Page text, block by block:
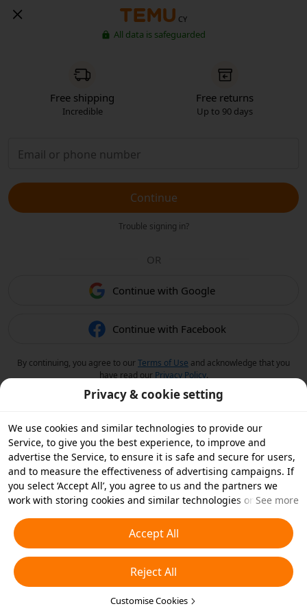
CY
All data is safeguarded
Free shipping
Incredible
Free returns
Up to 90 days
Continue
Trouble signing in?
OR
Continue with Google
Continue with Facebook
By continuing, you agree to ourTerms of Use and acknowledge that you
have read our Privacy Policy.
Privacy & cookie setting
We use cookies and similar technologies to provide our
Service, to give you the best experience, to improve and
advertise the Service, to ensure it is safe and secure for users,
and to measure the effectiveness of advertising campaigns. If
you select ‘Accept All’, you agree to us and the partners we
work with storing cookies and similar technologies on your
essential cookies or choose which types of cookies you'd like to
accept or disable by clicking ‘Customise Cookies’ below or at
any time in your privacy settings. For more details, see our
Cookies and Similar Technologies Policy
See more
Accept All
Reject All
Customise Cookies